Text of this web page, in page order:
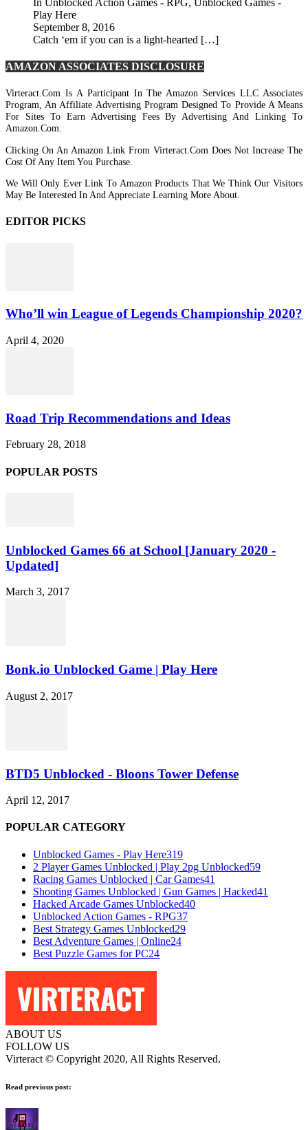
Play Here
September 8, 2016
Catch ‘em if you can is a light-hearted […]
AMAZON ASSOCIATES DISCLOSURE
Virteract.com Is A Participant In The Amazon Services LLC Associates
Program, An Affiliate Advertising Program Designed To Provide A Means
For Sites To Earn Advertising Fees By Advertising And Linking To
Amazon.com.
Clicking On An Amazon Link From Virteract.com Does Not Increase The
Cost Of Any Item You Purchase.
We Will Only Ever Link To Amazon Products That We Think Our Visitors
May Be Interested In And Appreciate Learning More About.
EDITOR PICKS
Who’ll win League of Legends Championship 2020?
April 4, 2020
Road Trip Recommendations and Ideas
February 28, 2018
POPULAR POSTS
Unblocked Games 66 at School [January 2020 -
Updated]
March 3, 2017
Bonk.io Unblocked Game | Play Here
August 2, 2017
BTD5 Unblocked - Bloons Tower Defense
April 12, 2017
POPULAR CATEGORY
Unblocked Games - Play Here319
2 Player Games Unblocked | Play 2pg Unblocked59
Racing Games Unblocked | Car Games41
Shooting Games Unblocked | Gun Games | Hacked41
Hacked Arcade Games Unblocked40
Unblocked Action Games - RPG37
Best Strategy Games Unblocked29
Best Adventure Games | Online24
Best Puzzle Games for PC24
ABOUT US
FOLLOW US
Virteract © Copyright 2020, All Rights Reserved.
Read previous post: